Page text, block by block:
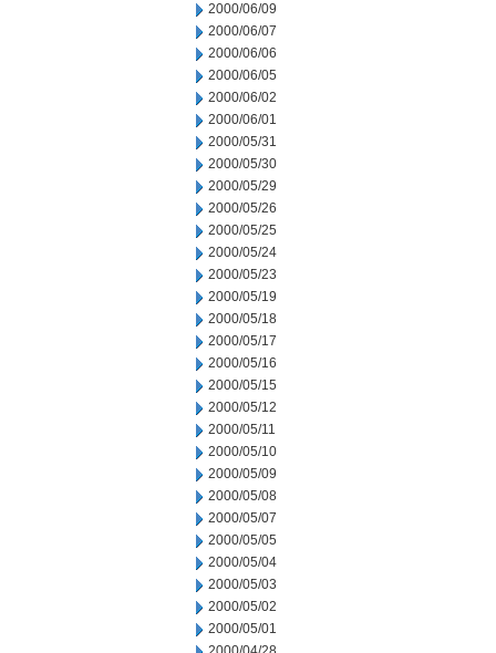
2000/06/09
2000/06/07
2000/06/06
2000/06/05
2000/06/02
2000/06/01
2000/05/31
2000/05/30
2000/05/29
2000/05/26
2000/05/25
2000/05/24
2000/05/23
2000/05/19
2000/05/18
2000/05/17
2000/05/16
2000/05/15
2000/05/12
2000/05/11
2000/05/10
2000/05/09
2000/05/08
2000/05/07
2000/05/05
2000/05/04
2000/05/03
2000/05/02
2000/05/01